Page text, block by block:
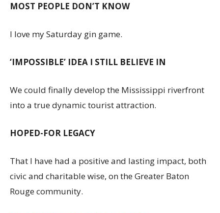
MOST PEOPLE DON’T KNOW
I love my Saturday gin game.
‘IMPOSSIBLE’ IDEA I STILL BELIEVE IN
We could finally develop the Mississippi riverfront
into a true dynamic tourist attraction.
HOPED-FOR LEGACY
That I have had a positive and lasting impact, both
civic and charitable wise, on the Greater Baton
Rouge community.